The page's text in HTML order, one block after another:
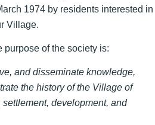
1974 by residents interested in
Village.
purpose of the society is:
and disseminate knowledge,
the history of the Village of
development, and